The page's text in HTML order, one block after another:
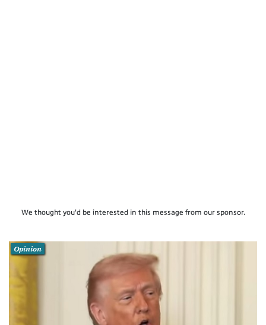
We thought you'd be interested in this message from our sponsor.
Opinion